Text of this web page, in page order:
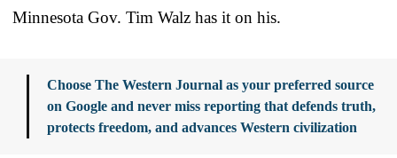
Minnesota Gov. Tim Walz has it on his.
Choose The Western Journal as your preferred source
on Google and never miss reporting that defends truth,
protects freedom, and advances Western civilization